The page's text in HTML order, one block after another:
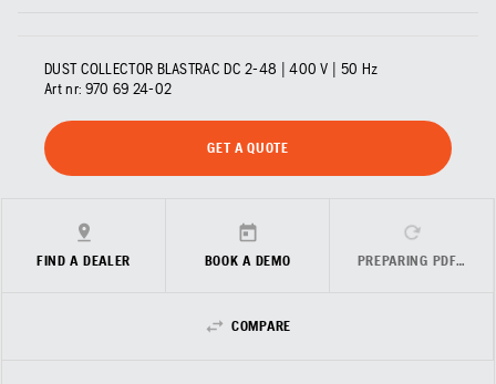
DUST COLLECTOR BLASTRAC DC 2-48 | 400 V | 50 Hz
Art nr: 970 69 24‑02
GET A QUOTE
FIND A DEALER BOOK A DEMO PREPARING PDF…
COMPARE